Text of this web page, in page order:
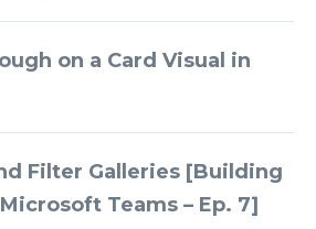
on a Card Visual in
Filter Galleries [Building
Teams – Ep. 7]